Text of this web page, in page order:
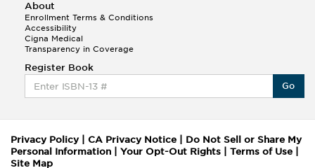
About
Enrollment Terms & Conditions
Accessibility
Cigna Medical
Transparency in Coverage
Register Book
Go
Privacy Policy| CA Privacy Notice
Do Not Sell or Share My
Personal Information
Your Opt-Out Rights Terms of Use
Site Map